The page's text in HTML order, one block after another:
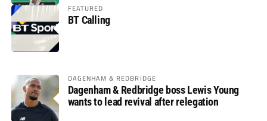
FEATURED
BT Calling
DAGENHAM & REDBRIDGE
Dagenham & Redbridge boss Lewis Young
wants to lead revival after relegation